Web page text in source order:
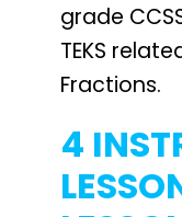
grade
TEKS
Fractions.
4